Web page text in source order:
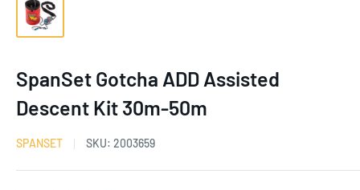
SpanSet Gotcha ADD Assisted
Descent Kit 30m-50m
SPANSET SKU: 2003659